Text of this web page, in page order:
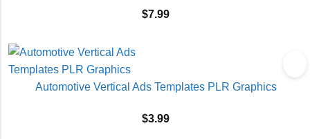
$7.99
Automotive Vertical Ads Templates PLR Graphics
$3.99